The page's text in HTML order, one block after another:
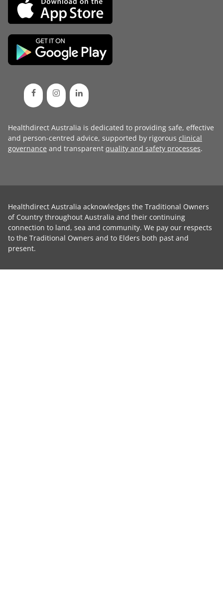
Healthdirect Australia is dedicated to providing safe, effective
and person-centred advice, supported by rigorous clinical
governance and transparent quality and safety processes.
Healthdirect Australia acknowledges the Traditional Owners
of Country throughout Australia and their continuing
connection to land, sea and community. We pay our respects
to the Traditional Owners and to Elders both past and
present.